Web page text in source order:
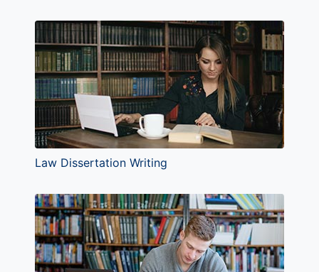
Law Dissertation Writing